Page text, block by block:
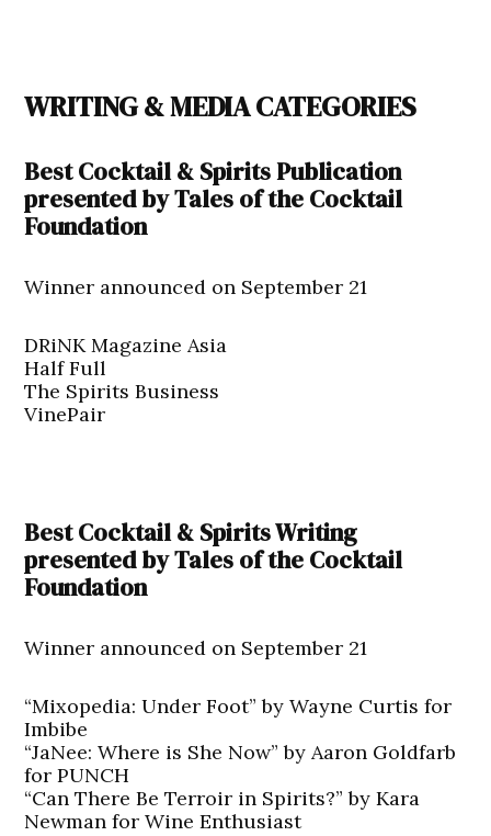
WRITING & MEDIA CATEGORIES
Best Cocktail & Spirits Publication
presented by Tales of the Cocktail
Foundation
Winner announced on September 21
DRiNK Magazine Asia
Half Full
The Spirits Business
VinePair
Best Cocktail & Spirits Writing
presented by Tales of the Cocktail
Foundation
Winner announced on September 21
“Mixopedia: Under Foot” by Wayne Curtis for
Imbibe
“JaNee: Where is She Now” by Aaron Goldfarb
for PUNCH
“Can There Be Terroir in Spirits?” by Kara
Newman for Wine Enthusiast